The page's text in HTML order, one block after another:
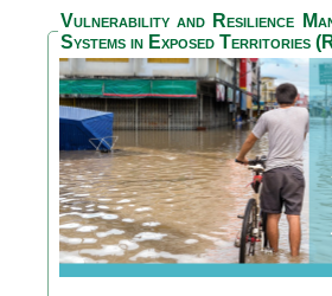
Vulnerability and Resilience
Systems in Exposed Territories